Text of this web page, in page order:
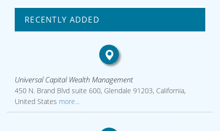
RECENTLY ADDED
Universal Capital Wealth Management
450 N. Brand Blvd suite 600, Glendale 91203, California,
United States more...